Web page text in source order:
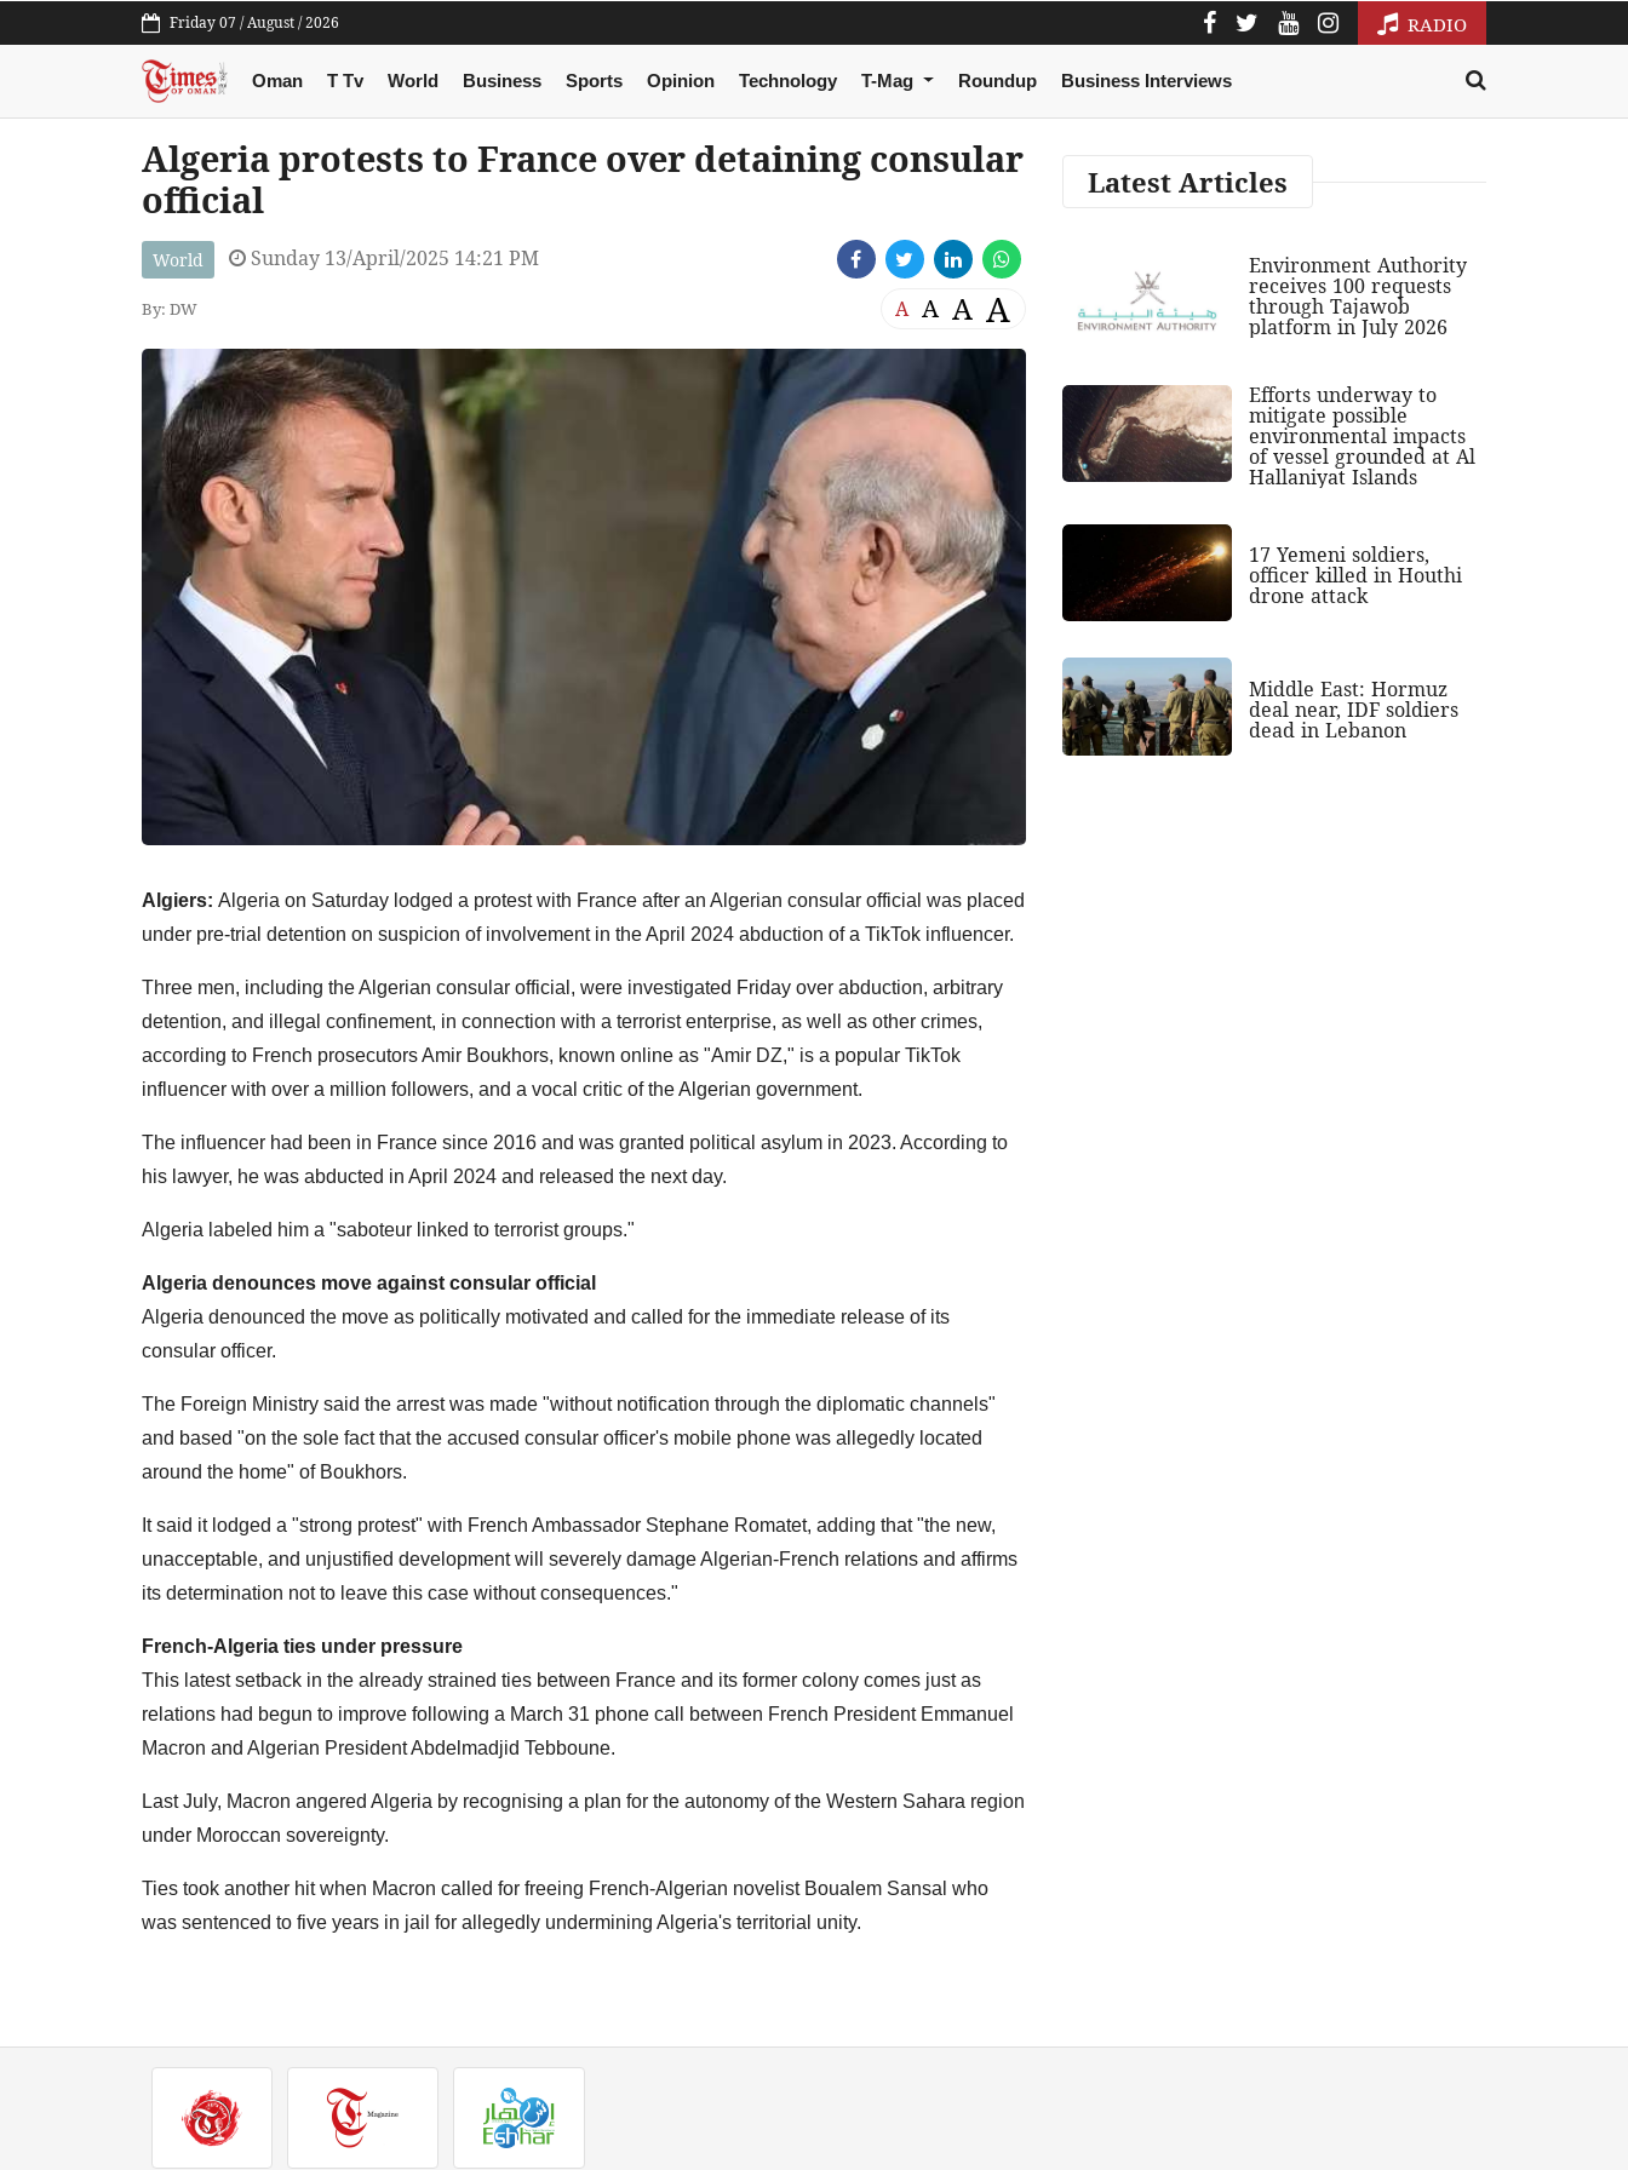
Friday 07 / August / 2026 RADIO
Oman T Tv World Business Sports Opinion Technology T-Mag Roundup Business Interviews
Algeria protests to France over detaining consular
official
World Sunday 13/April/2025 14:21 PM
By: DW A A A A
Algiers: Algeria on Saturday lodged a protest with France after an Algerian consular official was placed
under pre-trial detention on suspicion of involvement in the April 2024 abduction of a TikTok influencer.
Three men, including the Algerian consular official, were investigated Friday over abduction, arbitrary
detention, and illegal confinement, in connection with a terrorist enterprise, as well as other crimes,
according to French prosecutors Amir Boukhors, known online as "Amir DZ," is a popular TikTok
influencer with over a million followers, and a vocal critic of the Algerian government.
The influencer had been in France since 2016 and was granted political asylum in 2023. According to
his lawyer, he was abducted in April 2024 and released the next day.
Algeria labeled him a "saboteur linked to terrorist groups."
Algeria denounces move against consular official
Algeria denounced the move as politically motivated and called for the immediate release of its
consular officer.
The Foreign Ministry said the arrest was made "without notification through the diplomatic channels"
and based "on the sole fact that the accused consular officer's mobile phone was allegedly located
around the home" of Boukhors.
It said it lodged a "strong protest" with French Ambassador Stephane Romatet, adding that "the new,
unacceptable, and unjustified development will severely damage Algerian-French relations and affirms
its determination not to leave this case without consequences."
French-Algeria ties under pressure
This latest setback in the already strained ties between France and its former colony comes just as
relations had begun to improve following a March 31 phone call between French President Emmanuel
Macron and Algerian President Abdelmadjid Tebboune.
Last July, Macron angered Algeria by recognising a plan for the autonomy of the Western Sahara region
under Moroccan sovereignty.
Ties took another hit when Macron called for freeing French-Algerian novelist Boualem Sansal who
was sentenced to five years in jail for allegedly undermining Algeria's territorial unity.
Latest Articles
Environment Authority
receives 100 requests
through Tajawob
platform in July 2026
Efforts underway to
mitigate possible
environmental impacts
of vessel grounded at Al
Hallaniyat Islands
17 Yemeni soldiers,
officer killed in Houthi
drone attack
Middle East: Hormuz
deal near, IDF soldiers
dead in Lebanon